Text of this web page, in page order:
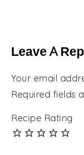
Leave A
Your email
Required fields
Recipe Rating